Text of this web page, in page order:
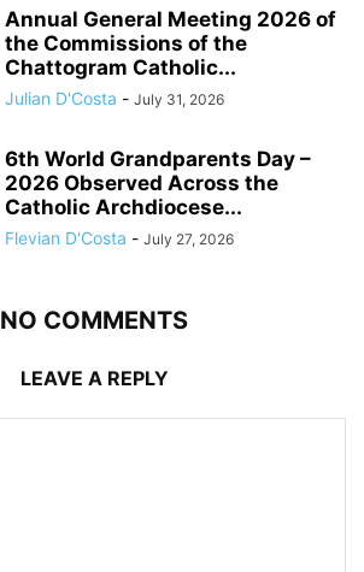
Annual General Meeting 2026 of
the Commissions of the
Chattogram Catholic...
Julian D'Costa - July 31, 2026
6th World Grandparents Day –
2026 Observed Across the
Catholic Archdiocese...
Flevian D'Costa - July 27, 2026
NO COMMENTS
LEAVE A REPLY